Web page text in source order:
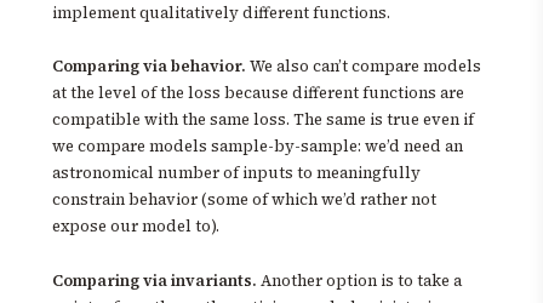
implement qualitatively different functions.
Comparing via behavior. We also can’t compare models
at the level of the loss because different functions are
compatible with the same loss. The same is true even if
we compare models sample-by-sample: we’d need an
astronomical number of inputs to meaningfully
constrain behavior (some of which we’d rather not
expose our model to).
Comparing via invariants. Another option is to take a